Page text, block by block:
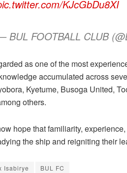
KJcGbDu8XI
BUL FOOTBALL CLUB
as one of the most
accumulated across
Kyetume, Busoga United,
others.
hope that familiarity,
the ship and reigniting their
Isabirye BUL FC